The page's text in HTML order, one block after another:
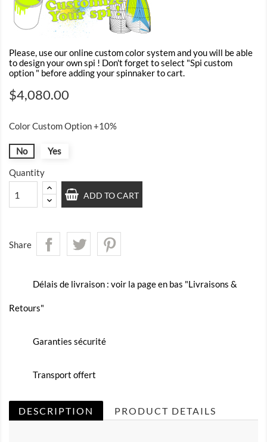
Please, use our online custom color system and you will be able
to design your own spi ! Don't forget to select "Spi custom
option " before adding your spinnaker to cart.
$4,080.00
Color Custom Option +10%
No
Yes
Quantity
ADD TO CART
Share
Délais de livraison : voir la page en bas "Livraisons &
Retours"
Garanties sécurité
Transport offert
DESCRIPTION PRODUCT DETAILS